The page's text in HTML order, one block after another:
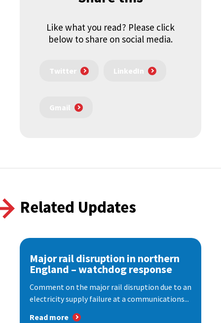
Like what you read? Please click
below to share on social media.
Twitter LinkedIn
Gmail
Related Updates
Major rail disruption in northern
England – watchdog response
Comment on the major rail disruption due to an
electricity supply failure at a communications...
Read more